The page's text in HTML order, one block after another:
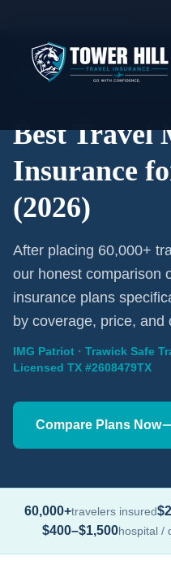
2026 Expert Review ·
Best Travel
Insurance
(2026)
After placing 60,000+
our honest comparison
insurance plans
by coverage, price, and
IMG Patriot · Trawick Safe
Licensed TX #2608479TX
Compare Plans Now
60,000+travelers insured
$400–$1,500hospital /